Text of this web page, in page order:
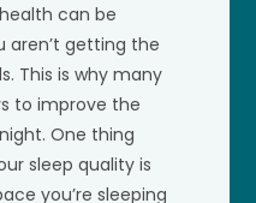
can be
aren’t getting the
This is why many
to improve the
One thing
sleep quality is
you’re sleeping